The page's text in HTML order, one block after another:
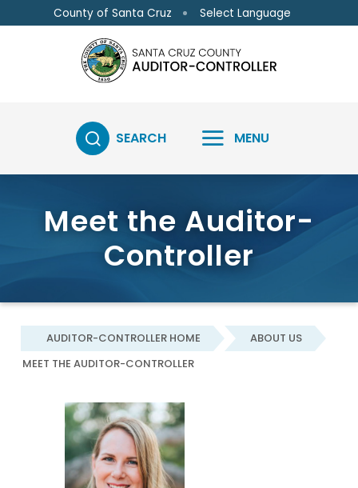
Skip to main content
Skip to main content
County of Santa Cruz Select Language
SEARCH MENU
Meet the Auditor-
Controller
AUDITOR-CONTROLLER HOME
ABOUT US
MEET THE AUDITOR-CONTROLLER